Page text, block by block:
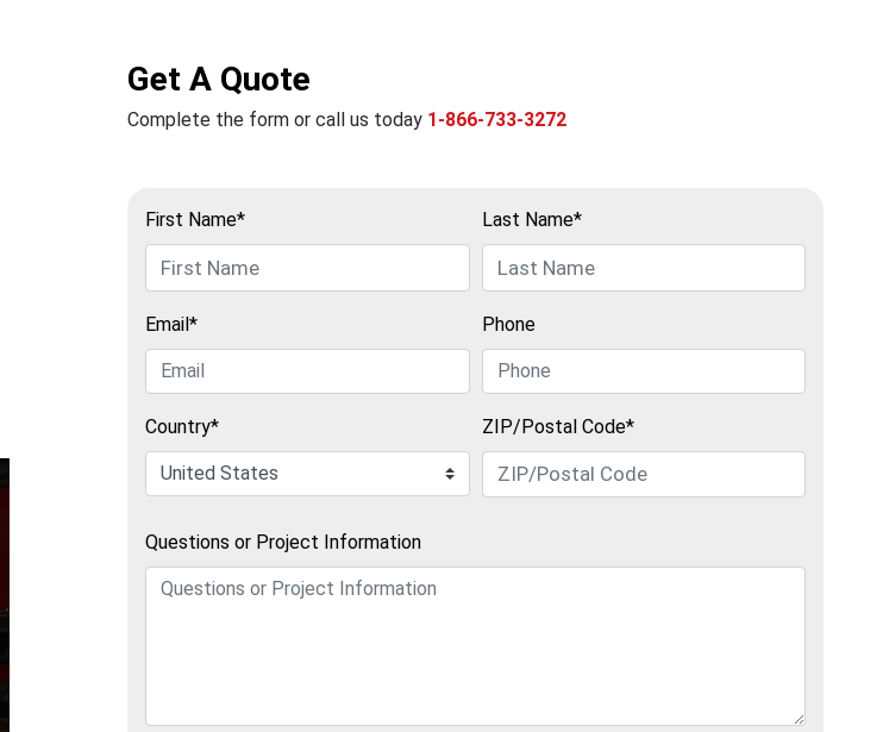
Get A Quote
Complete the form or call us today 1-866-733-3272
First Name* Last Name*
Email* Phone
Country* ZIP/Postal Code*
Questions or Project Information